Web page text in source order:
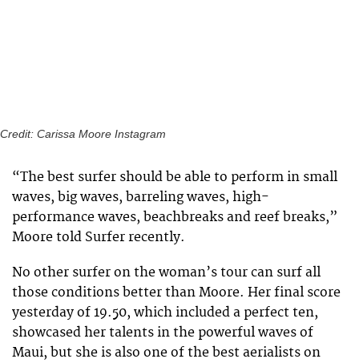
Credit: Carissa Moore Instagram
“The best surfer should be able to perform in small
waves, big waves, barreling waves, high-
performance waves, beachbreaks and reef breaks,”
Moore told Surfer recently.
No other surfer on the woman’s tour can surf all
those conditions better than Moore. Her final score
yesterday of 19.50, which included a perfect ten,
showcased her talents in the powerful waves of
Maui, but she is also one of the best aerialists on